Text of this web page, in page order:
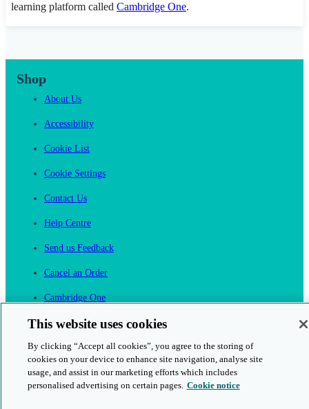
learning platform called Cambridge One.
Shop
About Us
Accessibility
Cookie List
Cookie Settings
Contact Us
Help Centre
Send us Feedback
Cancel an Order
Cambridge One
Join English Language Learning online
This website uses cookies
By clicking “Accept all cookies”, you agree to the storing of
cookies on your device to enhance site navigation, analyse site
usage, and assist in our marketing efforts which includes
personalised advertising on certain pages. Cookie notice